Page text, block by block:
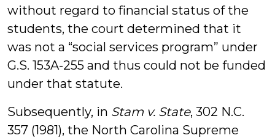
without regard to financial status of the
students, the court determined that it
was not a “social services program” under
G.S. 153A-255 and thus could not be funded
under that statute.
Subsequently, in Stam v. State, 302 N.C.
357 (1981), the North Carolina Supreme